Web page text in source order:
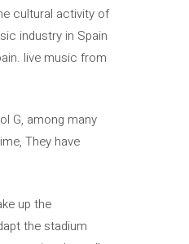
cultural activity of
industry in Spain
live music from
G, among many
They have
up the
the stadium